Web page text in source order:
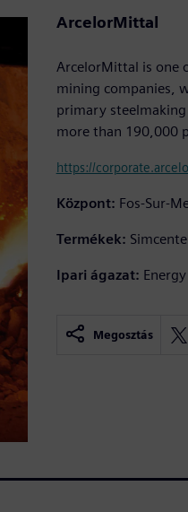
ArcelorMittal
ArcelorMittal is one
mining companies,
primary
more than 190,000
https://
Központ: Fos-Sur-
Termékek:
Ipari ágazat:
Megosztás